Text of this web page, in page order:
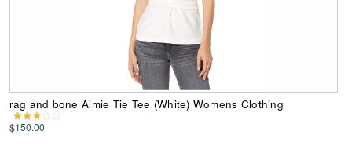
rag and bone Aimie Tie Tee (White) Womens Clothing
$150.00